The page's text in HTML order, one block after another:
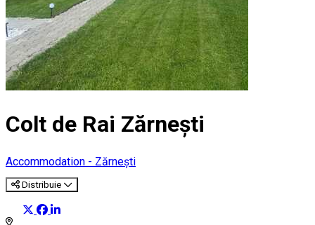
Colt de Rai Zărnești
Accommodation - Zărnești
Distribuie